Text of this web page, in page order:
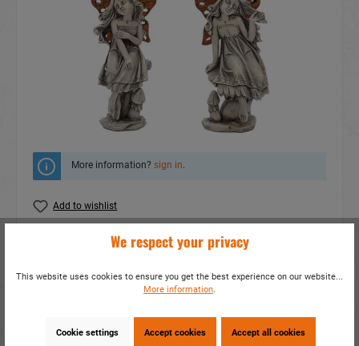
More information? sign in.
Add to wishlist
Do you have any questions concerning this
item number: 17313
Share this product:
We respect your privacy
This website uses cookies to ensure you get the best experience on our website...
More information.
Cookie settings Accept cookies Accept all cookies